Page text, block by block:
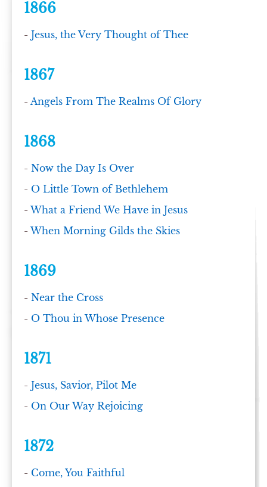
1866
-Jesus, the Very Thought of Thee
1867
-Angels From The Realms Of Glory
1868
-Now the Day Is Over
- O Little Town of Bethlehem
-What a Friend We Have in Jesus
-When Morning Gilds the Skies
1869
-Near the Cross
- O Thou in Whose Presence
1871
-Jesus, Savior, Pilot Me
- On Our Way Rejoicing
1872
- Come, You Faithful